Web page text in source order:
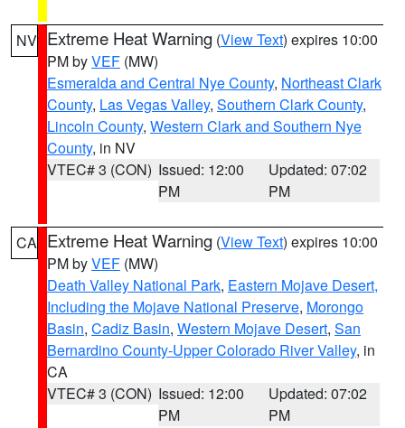
NV Extreme Heat Warning (View Text) expires 10:00
PM byVEF (MW)
Esmeralda and Central Nye County, Northeast Clark
County, Las Vegas Valley, Southern Clark County,
Lincoln County, Western Clark and Southern Nye
County, in NV
VTEC# 3 (CON) Issued: 12:00
PM
Updated: 07:02
PM
CA Extreme Heat Warning (View Text) expires 10:00
PM byVEF (MW)
Death Valley National Park, Eastern Mojave Desert,
Including the Mojave National Preserve, Morongo
Basin, Cadiz Basin, Western Mojave Desert, San
Bernardino County-Upper Colorado River Valley, in
CA
VTEC# 3 (CON) Issued: 12:00
PM
Updated: 07:02
PM